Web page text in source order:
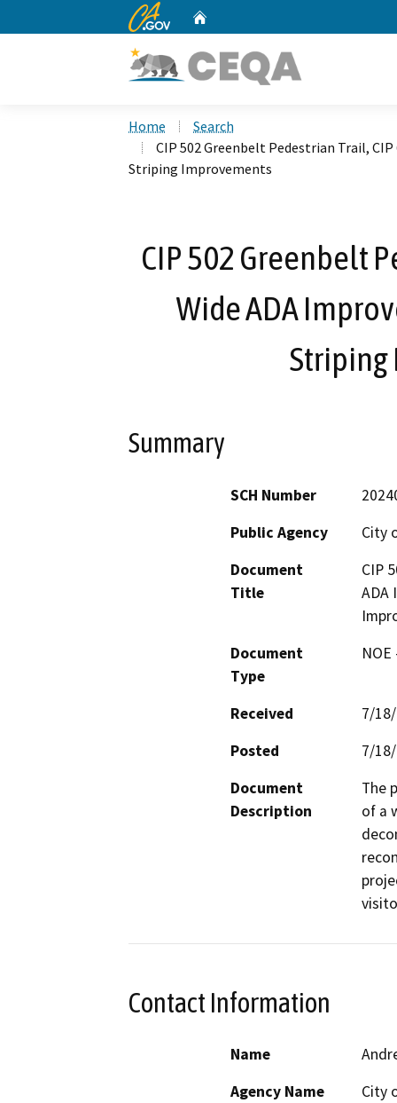
CA.gov
Home
Search
CIP 502 Greenbelt Pedestrian Trail,
Striping Improvements
CIP 502 Greenbelt
Wide ADA
Summary
SCH Number
Public Agency
City
Document
Title
CIP
ADA
Document
Type
Received
7/
Posted
7/
Document
Description
The
of a
Contact Information
Name
Agency Name
City